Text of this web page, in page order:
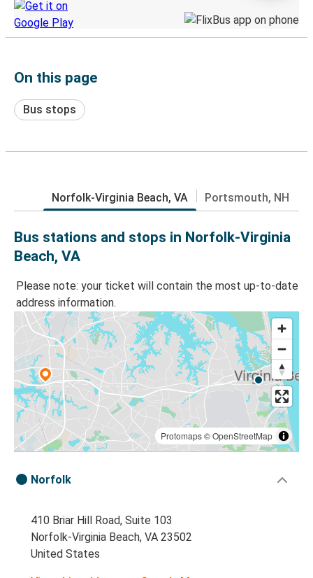
On this page
Bus stops
Norfolk-Virginia Beach, VA Portsmouth, NH
Bus stations and stops in Norfolk-Virginia
Beach, VA
Please note: your ticket will contain the most up-to-date
address information.
Protomaps©OpenStreetMap
Norfolk
410 Briar Hill Road, Suite 103
Norfolk-Virginia Beach, VA 23502
United States